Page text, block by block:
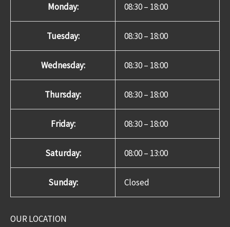
Monday: 08:30 – 18:00
Tuesday: 08:30 – 18:00
Wednesday: 08:30 – 18:00
Thursday: 08:30 – 18:00
Friday: 08:30 – 18:00
Saturday: 08:00 – 13:00
Sunday: Closed
OUR LOCATION